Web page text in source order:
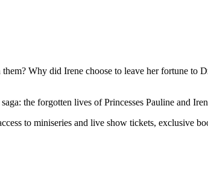
Why did Irene choose to leave her fortune to
the forgotten lives of Princesses Pauline and
to miniseries and live show tickets, exclusive